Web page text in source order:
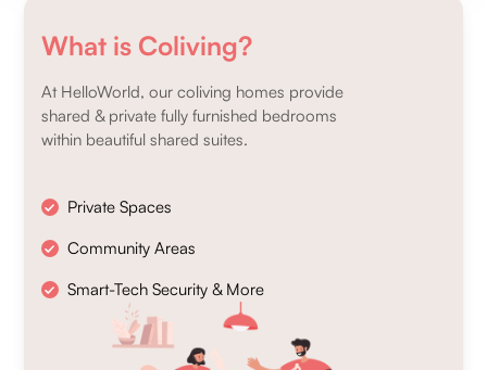
What is Coliving?
At HelloWorld, our coliving homes provide
shared & private fully furnished bedrooms
within beautiful shared suites.
Private Spaces
Community Areas
Smart-Tech Security & More